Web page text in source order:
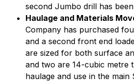
second Jumbo drill has
Haulage and Materials
Company has purchased
and a second front end
are sized for both surface
and two are 14-cubic metre
haulage and use in the main